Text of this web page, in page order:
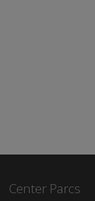
Center Parcs